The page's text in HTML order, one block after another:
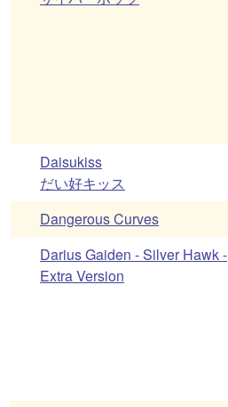
Daisukiss
だい好キッス
Dangerous Curves
Darius Gaiden - Silver Hawk -
Extra Version